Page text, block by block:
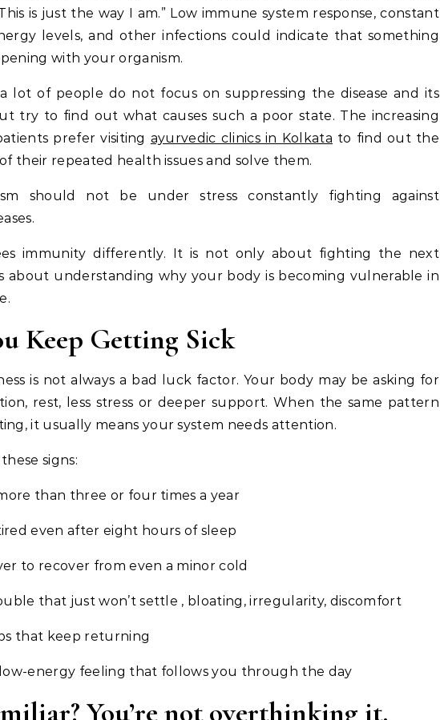
is just the way I am.” Low immune system response, constant
levels, and other infections could indicate that something
with your organism.
a lot of people do not focus on suppressing the disease and its
try to find out what causes such a poor state. The increasing
prefer visiting ayurvedic clinics in Kolkata to find out the
their repeated health issues and solve them.
should not be under stress constantly fighting against
immunity differently. It is not only about fighting the next
about understanding why your body is becoming vulnerable in
Keep Getting Sick
is not always a bad luck factor. Your body may be asking for
rest, less stress or deeper support. When the same pattern
it usually means your system needs attention.
signs:
than three or four times a year
even after eight hours of sleep
to recover from even a minor cold
that just won’t settle , bloating, irregularity, discomfort
that keep returning
energy feeling that follows you through the day
You’re not overthinking it.